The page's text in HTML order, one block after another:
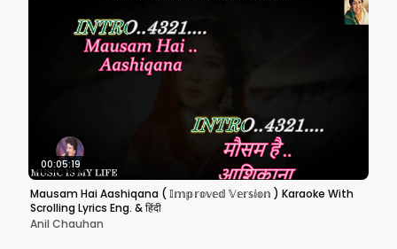
00:05:19
Mausam Hai Aashiqana ( 𝕀𝕞𝕡𝕣𝕠𝕧𝕖𝕕 𝕍𝕖𝕣𝕤𝕚𝕠𝕟 ) Karaoke With
Scrolling Lyrics Eng. & हिंदी
Anil Chauhan